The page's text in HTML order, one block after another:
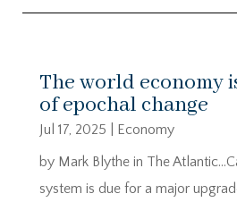
The world economy
of epochal change
Jul 17, 2025
Economy
by Mark Blythe in The
system is due for a major